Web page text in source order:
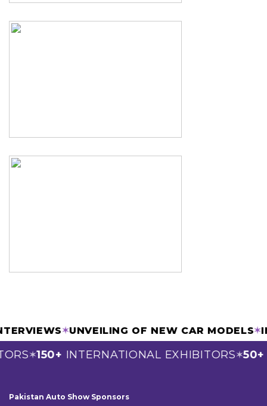
INTERVIEWS✶UNVEILING OF NEW CAR
✶150+INTERNATIONAL EXHIBITORS✶50+
Pakistan Auto Show Sponsors